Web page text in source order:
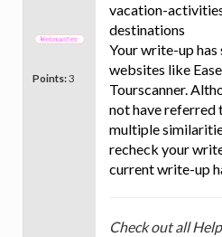
Points:3
vacation-
destinations
Your write-up
websites like
Tourscanner.
not have referred
multiple
recheck your
current write-up
Check out all